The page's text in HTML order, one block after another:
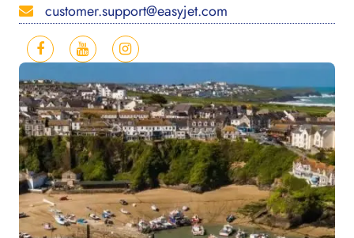
customer.support@easyjet.com